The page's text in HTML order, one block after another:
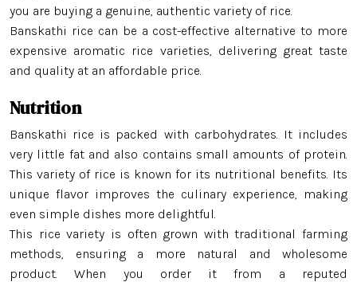
you are buying a genuine, authentic variety of rice.
Banskathi rice can be a cost-effective alternative to more
expensive aromatic rice varieties, delivering great taste
and quality at an affordable price.
Nutrition
Banskathi rice is packed with carbohydrates. It includes
very little fat and also contains small amounts of protein.
This variety of rice is known for its nutritional benefits. Its
unique flavor improves the culinary experience, making
even simple dishes more delightful.
This rice variety is often grown with traditional farming
methods, ensuring a more natural and wholesome
product. When you order it from a reputed